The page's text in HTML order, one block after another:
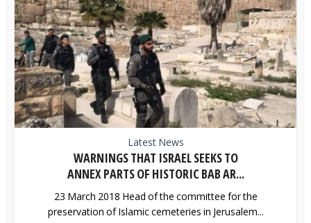
Latest News
WARNINGS THAT ISRAEL SEEKS TO
ANNEX PARTS OF HISTORIC BAB AR...
23 March 2018 Head of the committee for the
preservation of Islamic cemeteries in Jerusalem...